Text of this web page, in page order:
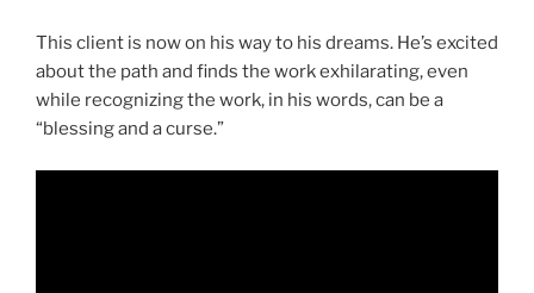
This client is now on his way to his dreams. He’s excited
about the path and finds the work exhilarating, even
while recognizing the work, in his words, can be a
“blessing and a curse.”